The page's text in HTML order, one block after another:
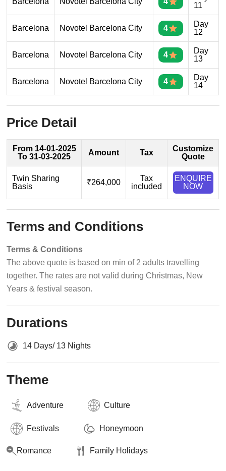
11
Barcelona Novotel Barcelona City 4
Day
12
Barcelona Novotel Barcelona City 4
Day
13
Barcelona Novotel Barcelona City 4
Day
14
Price Detail
From 14-01-2025
To 31-03-2025
Amount Tax
Customize
Quote
Twin Sharing
Basis
₹264,000
Tax
included
ENQUIRE
NOW
Terms and Conditions
Terms & Conditions
The above quote is based on min of 2 adults travelling
together. The rates are not valid during Christmas, New
Years & festival season.
Durations
14 Days/ 13 Nights
Theme
Adventure Culture
Festivals Honeymoon
Romance Family Holidays